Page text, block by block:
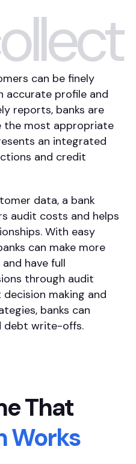
can be finely
accurate profile and
reports, banks are
the most appropriate
an integrated
and credit
data, a bank
audit costs and helps
With easy
can make more
have full
through audit
making and
banks can
debt write-offs.
That
Works